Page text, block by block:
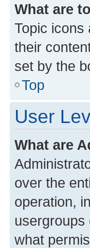
What are
Topic icons
their
set by the
Top
User
What are
over the
operation,
usergroups
what